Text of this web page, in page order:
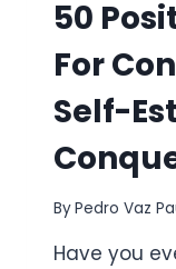
50
For
Self-
ByPedro Vaz
Have you